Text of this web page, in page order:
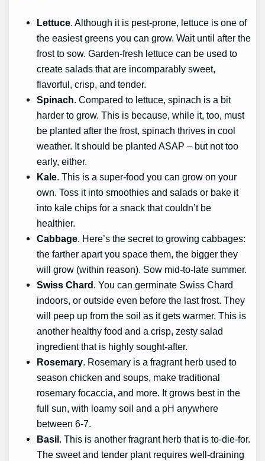
Lettuce. Although it is pest-prone, lettuce is one of
the easiest greens you can grow. Wait until after the
frost to sow. Garden-fresh lettuce can be used to
create salads that are incomparably sweet,
flavorful, crisp, and tender.
Spinach. Compared to lettuce, spinach is a bit
harder to grow. This is because, while it, too, must
be planted after the frost, spinach thrives in cool
weather. It should be planted ASAP – but not too
early, either.
Kale. This is a super-food you can grow on your
own. Toss it into smoothies and salads or bake it
into kale chips for a snack that couldn’t be
healthier.
Cabbage. Here’s the secret to growing cabbages:
the farther apart you space them, the bigger they
will grow (within reason). Sow mid-to-late summer.
Swiss Chard . You can germinate Swiss Chard
indoors, or outside even before the last frost. They
will peep up from the soil as it gets warmer. This is
another healthy food and a crisp, zesty salad
ingredient that is highly sought-after.
Rosemary. Rosemary is a fragrant herb used to
season chicken and soups, make traditional
rosemary focaccia, and more. It grows best in the
full sun, with loamy soil and a pH anywhere
between 6-7.
Basil . This is another fragrant herb that is to-die-for.
The sweet and tender plant requires well-draining